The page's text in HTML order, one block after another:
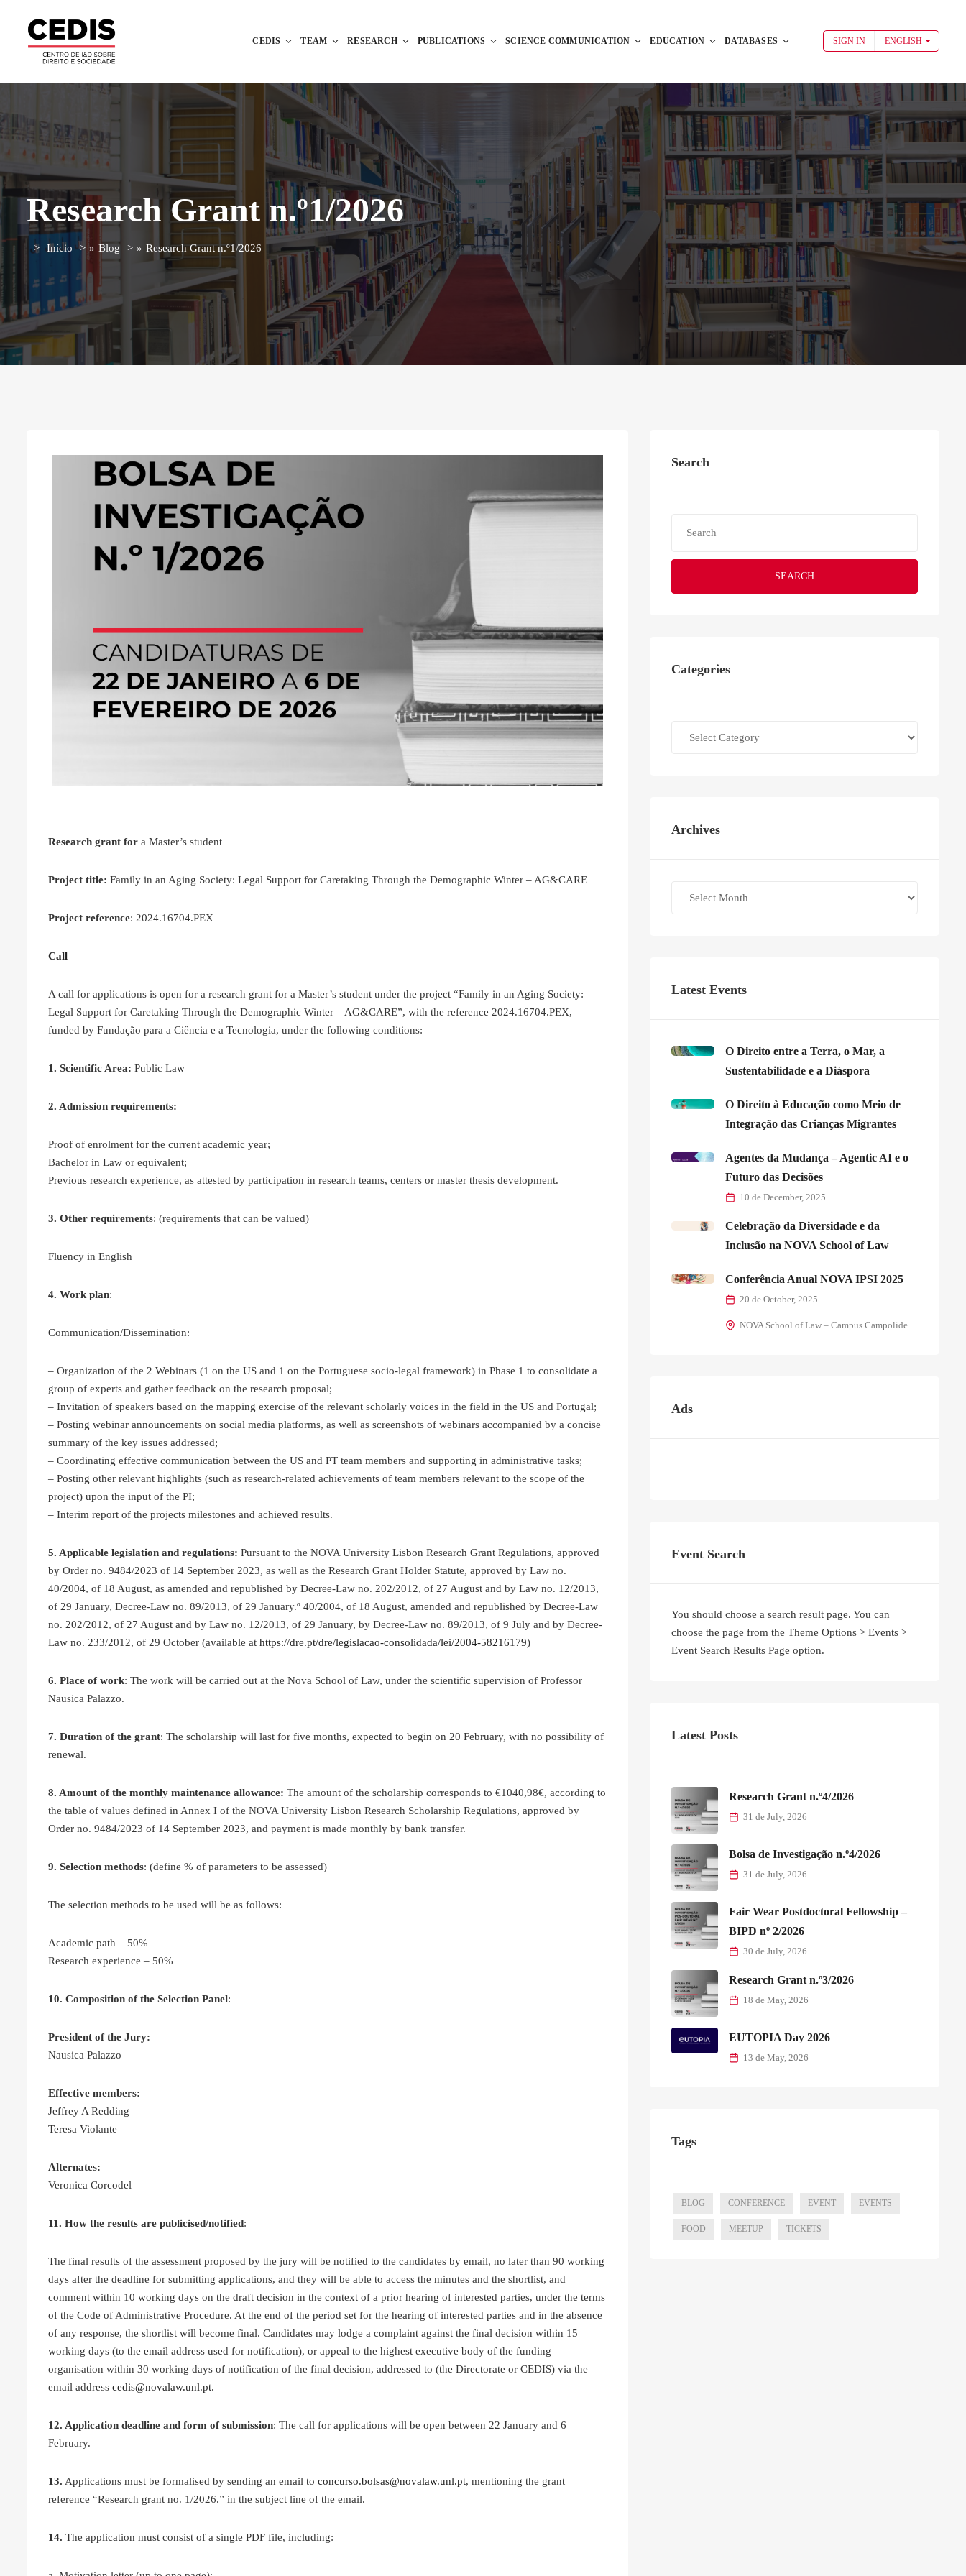
CEDIS TEAM RESEARCH PUBLICATIONS SCIENCE COMMUNICATION EDUCATION DATABASES SIGN IN ENGLISH
Research Grant n.º1/2026
Início » Blog » Research Grant n.º1/2026
Research grant for a Master’s student
Project title: Family in an Aging Society: Legal Support for Caretaking Through the Demographic Winter – AG&CARE
Project reference: 2024.16704.PEX
Call
A call for applications is open for a research grant for a Master’s student under the project “Family in an Aging Society:
Legal Support for Caretaking Through the Demographic Winter – AG&CARE”, with the reference 2024.16704.PEX,
funded by Fundação para a Ciência e a Tecnologia, under the following conditions:
1. Scientific Area: Public Law
2. Admission requirements:
Proof of enrolment for the current academic year;
Bachelor in Law or equivalent;
Previous research experience, as attested by participation in research teams, centers or master thesis development.
3. Other requirements: (requirements that can be valued)
Fluency in English
4. Work plan:
Communication/Dissemination:
– Organization of the 2 Webinars (1 on the US and 1 on the Portuguese socio-legal framework) in Phase 1 to consolidate a
group of experts and gather feedback on the research proposal;
– Invitation of speakers based on the mapping exercise of the relevant scholarly voices in the field in the US and Portugal;
– Posting webinar announcements on social media platforms, as well as screenshots of webinars accompanied by a concise
summary of the key issues addressed;
– Coordinating effective communication between the US and PT team members and supporting in administrative tasks;
– Posting other relevant highlights (such as research-related achievements of team members relevant to the scope of the
project) upon the input of the PI;
– Interim report of the projects milestones and achieved results.
5. Applicable legislation and regulations: Pursuant to the NOVA University Lisbon Research Grant Regulations, approved
by Order no. 9484/2023 of 14 September 2023, as well as the Research Grant Holder Statute, approved by Law no.
40/2004, of 18 August, as amended and republished by Decree-Law no. 202/2012, of 27 August and by Law no. 12/2013,
of 29 January, Decree-Law no. 89/2013, of 29 January.º 40/2004, of 18 August, amended and republished by Decree-Law
no. 202/2012, of 27 August and by Law no. 12/2013, of 29 January, by Decree-Law no. 89/2013, of 9 July and by Decree-
Law no. 233/2012, of 29 October (available at https://dre.pt/dre/legislacao-consolidada/lei/2004-58216179)
6. Place of work: The work will be carried out at the Nova School of Law, under the scientific supervision of Professor
Nausica Palazzo.
7. Duration of the grant: The scholarship will last for five months, expected to begin on 20 February, with no possibility of
renewal.
8. Amount of the monthly maintenance allowance: The amount of the scholarship corresponds to €1040,98€, according to
the table of values defined in Annex I of the NOVA University Lisbon Research Scholarship Regulations, approved by
Order no. 9484/2023 of 14 September 2023, and payment is made monthly by bank transfer.
9. Selection methods: (define % of parameters to be assessed)
The selection methods to be used will be as follows:
Academic path – 50%
Research experience – 50%
10. Composition of the Selection Panel:
President of the Jury:
Nausica Palazzo
Effective members:
Jeffrey A Redding
Teresa Violante
Alternates:
Veronica Corcodel
11. How the results are publicised/notified:
The final results of the assessment proposed by the jury will be notified to the candidates by email, no later than 90 working
days after the deadline for submitting applications, and they will be able to access the minutes and the shortlist, and
comment within 10 working days on the draft decision in the context of a prior hearing of interested parties, under the terms
of the Code of Administrative Procedure. At the end of the period set for the hearing of interested parties and in the absence
of any response, the shortlist will become final. Candidates may lodge a complaint against the final decision within 15
working days (to the email address used for notification), or appeal to the highest executive body of the funding
organisation within 30 working days of notification of the final decision, addressed to (the Directorate or CEDIS) via the
email address cedis@novalaw.unl.pt.
12. Application deadline and form of submission: The call for applications will be open between 22 January and 6
February.
13. Applications must be formalised by sending an email to concurso.bolsas@novalaw.unl.pt, mentioning the grant
reference “Research grant no. 1/2026.” in the subject line of the email.
14. The application must consist of a single PDF file, including:
Search
SEARCH
Categories
Archives
Latest Events
O Direito entre a Terra, o Mar, a
Sustentabilidade e a Diáspora
O Direito à Educação como Meio de
Integração das Crianças Migrantes
Agentes da Mudança – Agentic AI e o
Futuro das Decisões
10 de December, 2025
Celebração da Diversidade e da
Inclusão na NOVA School of Law
Conferência Anual NOVA IPSI 2025
20 de October, 2025
NOVA School of Law – Campus Campolide
Ads
Event Search
You should choose a search result page. You can
choose the page from the Theme Options > Events >
Event Search Results Page option.
Latest Posts
Research Grant n.º4/2026
31 de July, 2026
Bolsa de Investigação n.º4/2026
31 de July, 2026
Fair Wear Postdoctoral Fellowship –
BIPD nº 2/2026
30 de July, 2026
Research Grant n.º3/2026
18 de May, 2026
EUTOPIA Day 2026
13 de May, 2026
Tags
BLOG CONFERENCE EVENT EVENTS
FOOD MEETUP TICKETS